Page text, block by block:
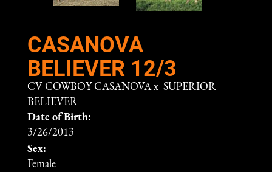
CASANOVA
BELIEVER 12/3
CV COWBOY CASANOVAx SUPERIOR
BELIEVER
Date of Birth:
3/26/2013
Sex:
Female